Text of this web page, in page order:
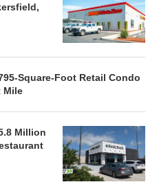
Square-Foot Retail Condo
Mile
Million